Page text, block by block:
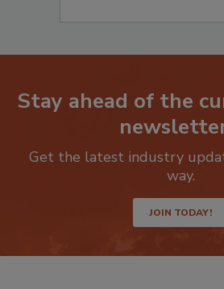
Stay ahead of the
Get the latest industry
JOIN TODAY!